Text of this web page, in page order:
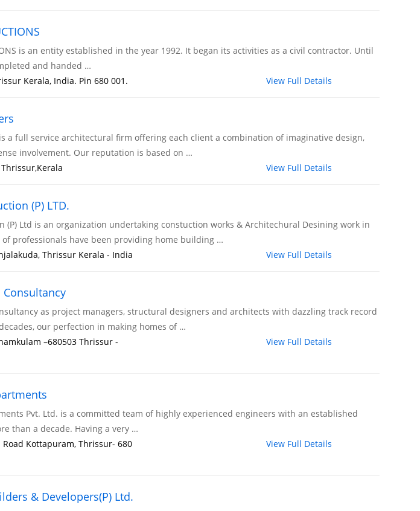
is an entity established in the year 1992. It began its activities as a civil contractor. Until
and handed …
Kerala, India. Pin 680 001.
View Full Details
a full service architectural firm offering each client a combination of imaginative design,
involvement. Our reputation is based on …
View Full Details
(P) LTD.
(P) Ltd is an organization undertaking constuction works & Architechural Desining work in
of professionals have been providing home building …
Thrissur Kerala - India
View Full Details
as project managers, structural designers and architects with dazzling track record
our perfection in making homes of …
–680503 Thrissur -
View Full Details
Pvt. Ltd. is a committed team of highly experienced engineers with an established
than a decade. Having a very …
Kottapuram, Thrissur- 680
View Full Details
& Developers(P) Ltd.